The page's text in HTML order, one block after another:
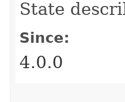
State
Since:
4.0.0